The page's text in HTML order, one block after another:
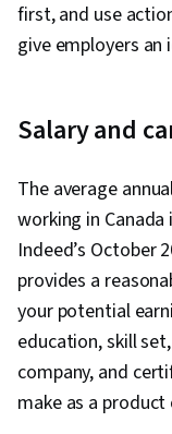
first, and use
give employers
Salary and
The average
working in Canada
Indeed’s October
provides a
your potential
education, skill
company, and
make as a